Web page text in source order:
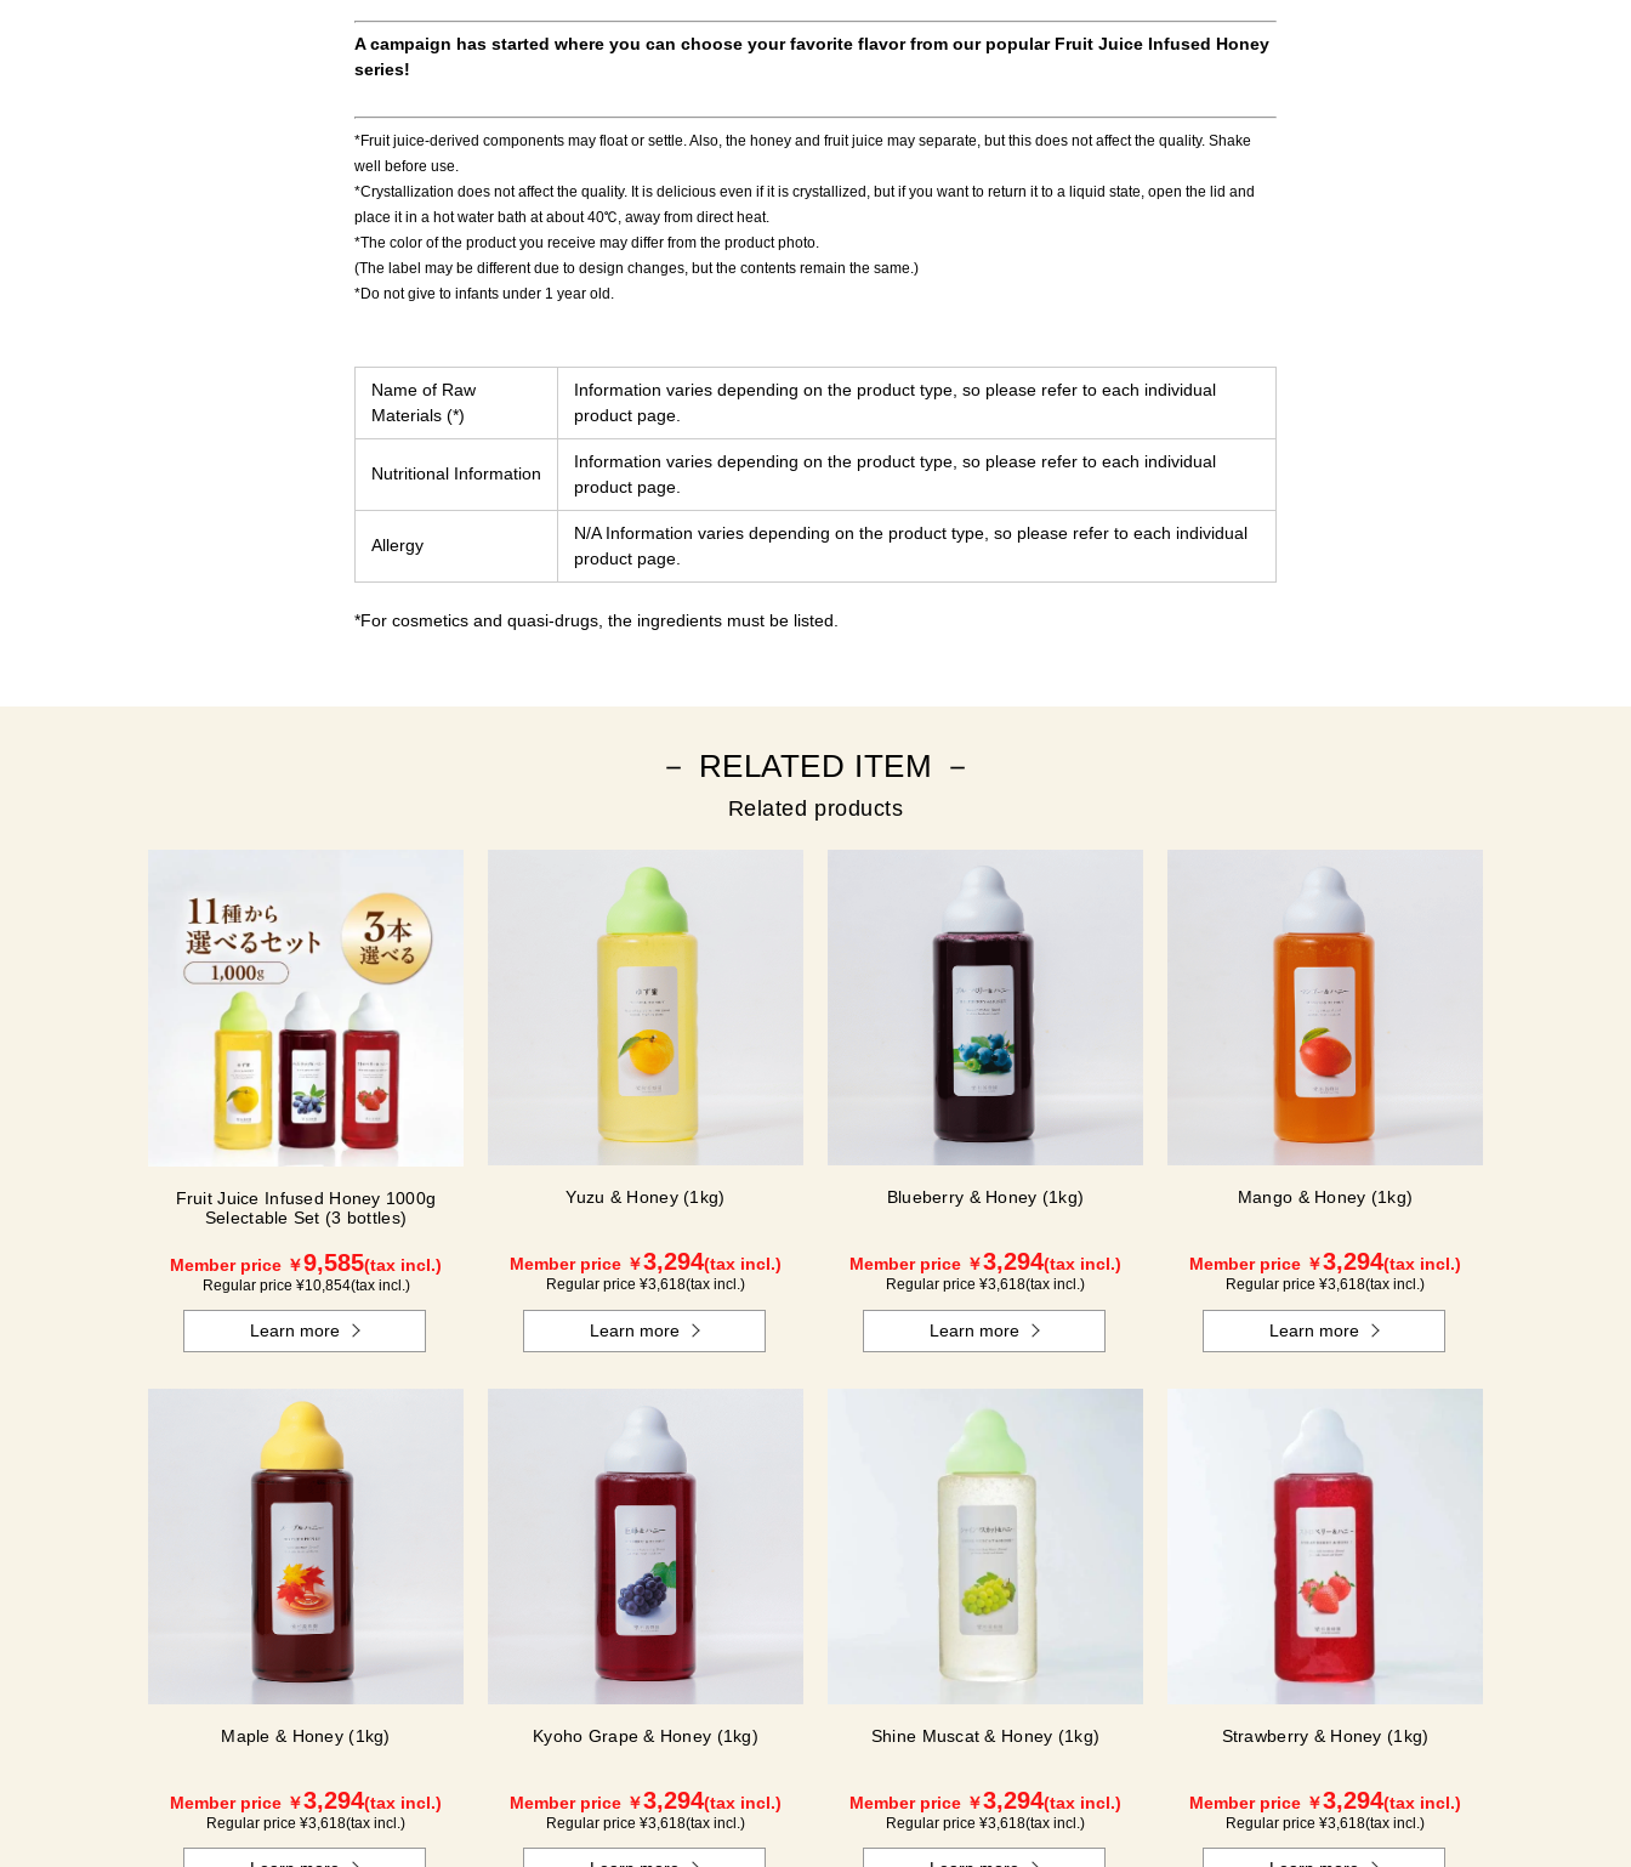
A campaign has started where you can choose your favorite flavor from our popular Fruit Juice Infused Honey
series!
*Fruit juice-derived components may float or settle. Also, the honey and fruit juice may separate, but this does not affect the quality. Shake
well before use.
*Crystallization does not affect the quality. It is delicious even if it is crystallized, but if you want to return it to a liquid state, open the lid and
place it in a hot water bath at about 40℃, away from direct heat.
*The color of the product you receive may differ from the product photo.
(The label may be different due to design changes, but the contents remain the same.)
*Do not give to infants under 1 year old.
Name of Raw
Materials (*)
Information varies depending on the product type, so please refer to each individual
product page.
Nutritional Information
Information varies depending on the product type, so please refer to each individual
product page.
Allergy
N/A Information varies depending on the product type, so please refer to each individual
product page.
*For cosmetics and quasi-drugs, the ingredients must be listed.
－ RELATED ITEM －
Related products
Fruit Juice Infused Honey 1000g
Selectable Set (3 bottles)
Member price ￥9,585(tax incl.)
Regular price ¥10,854(tax incl.)
Learn more
Yuzu & Honey (1kg)
Member price ￥3,294(tax incl.)
Regular price ¥3,618(tax incl.)
Learn more
Blueberry & Honey (1kg)
Member price ￥3,294(tax incl.)
Regular price ¥3,618(tax incl.)
Learn more
Mango & Honey (1kg)
Member price ￥3,294(tax incl.)
Regular price ¥3,618(tax incl.)
Learn more
Maple & Honey (1kg)
Member price ￥3,294(tax incl.)
Regular price ¥3,618(tax incl.)
Kyoho Grape & Honey (1kg)
Member price ￥3,294(tax incl.)
Regular price ¥3,618(tax incl.)
Shine Muscat & Honey (1kg)
Member price ￥3,294(tax incl.)
Regular price ¥3,618(tax incl.)
Strawberry & Honey (1kg)
Member price ￥3,294(tax incl.)
Regular price ¥3,618(tax incl.)